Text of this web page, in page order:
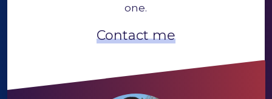
one.
Contact me